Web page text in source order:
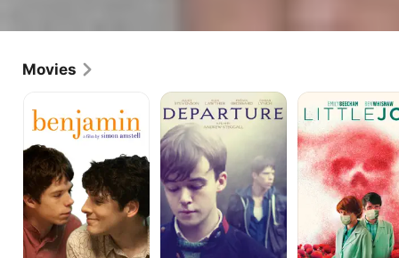
Movies
Departure
Little
Joe